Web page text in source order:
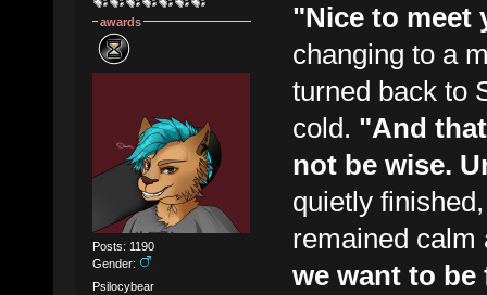
awards
Posts: 1190
Gender:
Psilocybear
"Nice to meet
changing to a
turned back to
cold. "And
not be wise.
quietly
remained
we want to